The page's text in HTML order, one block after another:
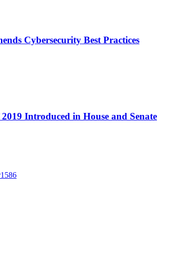
Cybersecurity Best Practices
Introduced in House and Senate
1586